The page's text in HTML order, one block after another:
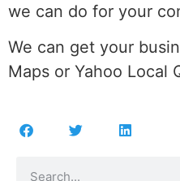
we can do for your
We can get your
Maps or Yahoo Local